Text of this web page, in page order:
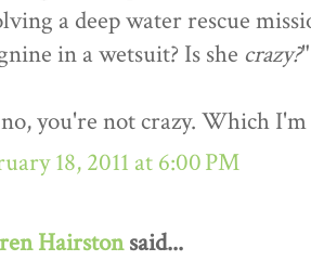
a deep water rescue
in a wetsuit? Is she crazy?"
you're not crazy. Which
18, 2011 at 6:00 PM
Hairstonsaid...